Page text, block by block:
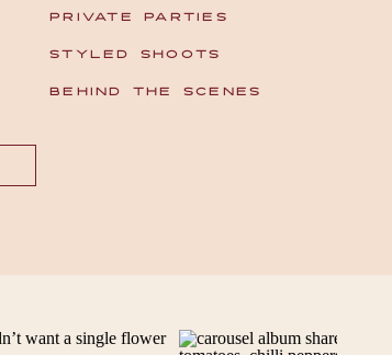
PRIVATE PARTIES
STYLED SHOOTS
BEHIND THE SCENES